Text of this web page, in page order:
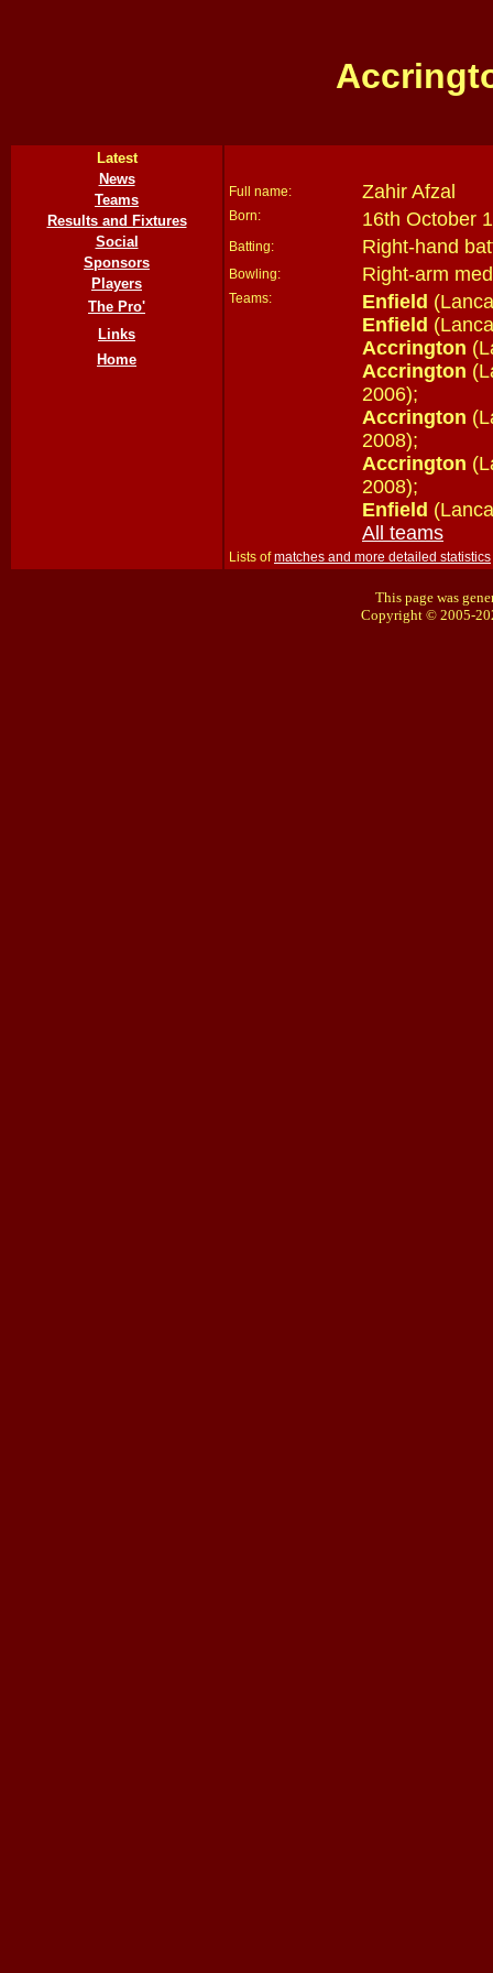
Latest
News
Teams
Results and Fixtures
Social
Sponsors
Players
The Pro'
Links
Home
Full name: Zahir Afzal
Born: 16th October
Batting: Right-hand
Bowling: Right-arm
Teams: Enfield
Enfield
Accrington
Accrington
2006);
Accrington
2008);
Accrington
2008);
Enfield
All teams
Lists ofmatches and more detailed statistics
This page was
Copyright © 2005-